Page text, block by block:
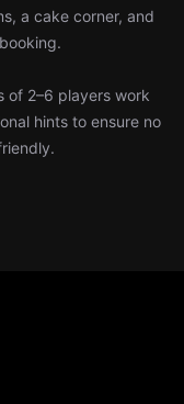
a cake corner, and
of 2–6 players work
hints to ensure no